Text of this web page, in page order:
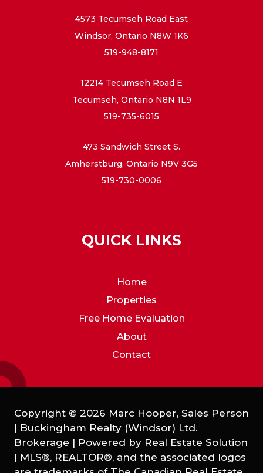
4573 Tecumseh Road East
Windsor, Ontario N8W 1K6
519-948-8171
12214 Tecumseh Road E
Tecumseh, Ontario N8N 1L9
519-735-6015
473 Sandwich Street S.
Amherstburg, Ontario N9V 3G5
519-730-0006
QUICK LINKS
Home
Properties
Free Home Evaluation
About
Contact
Copyright © 2026 Marc Hooper, Sales Person
| Buckingham Realty (Windsor) Ltd.
Brokerage | Powered by Real Estate Solution
| MLS®, REALTOR®, and the associated logos